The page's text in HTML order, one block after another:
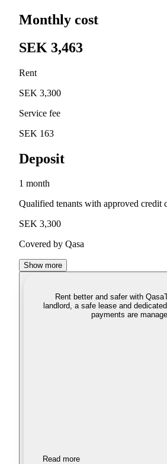
Monthly cost
SEK 3,463
Rent
SEK 3,300
Service fee
SEK 163
Deposit
1 month
Qualified tenants with approved credit
SEK 3,300
Covered by Qasa
Show more
Rent better and safer with Qasa
landlord, a safe lease and
payments are
Read more